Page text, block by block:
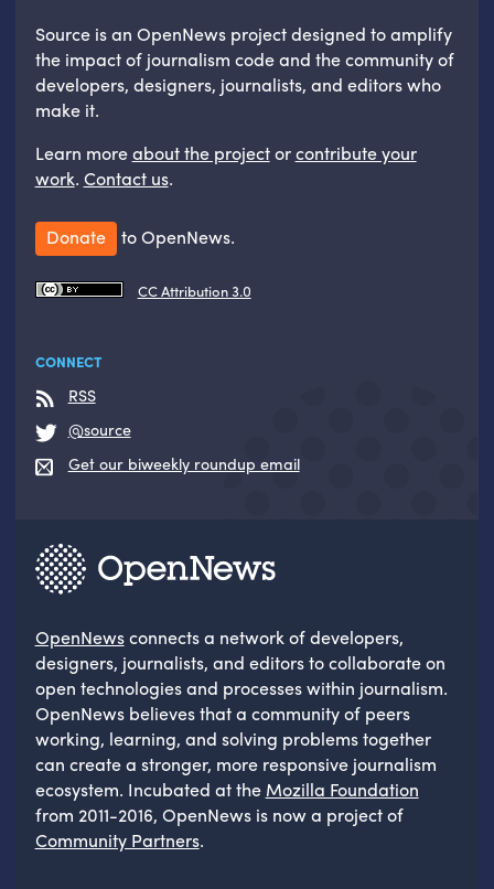
Source is an OpenNews project designed to amplify
the impact of journalism code and the community of
developers, designers, journalists, and editors who
make it.
Learn moreabout the projectorcontribute your
work. Contact us.
Donate to OpenNews.
CC Attribution 3.0
CONNECT
RSS
@source
Get our biweekly roundup email
OpenNewsconnects a network of developers,
designers, journalists, and editors to collaborate on
open technologies and processes within journalism.
OpenNews believes that a community of peers
working, learning, and solving problems together
can create a stronger, more responsive journalism
ecosystem. Incubated at the Mozilla Foundation
from 2011-2016, OpenNews is now a project of
Community Partners.